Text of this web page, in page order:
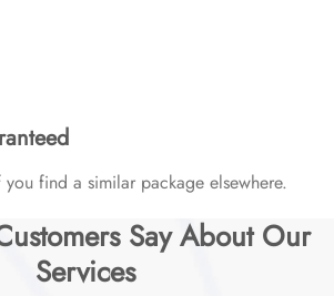
find a similar package elsewhere.
Say About Our
Services